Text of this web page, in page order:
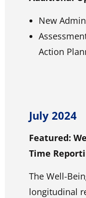
New
Action
July 2024
Featured:
Time
The Well-
longitudinal